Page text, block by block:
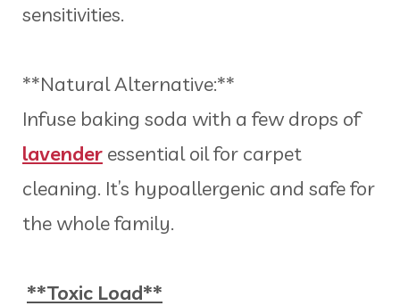
sensitivities.
**Natural Alternative:**
Infuse baking soda with a few drops of
lavender essential oil for carpet
cleaning. It’s hypoallergenic and safe for
the whole family.
**Toxic Load**